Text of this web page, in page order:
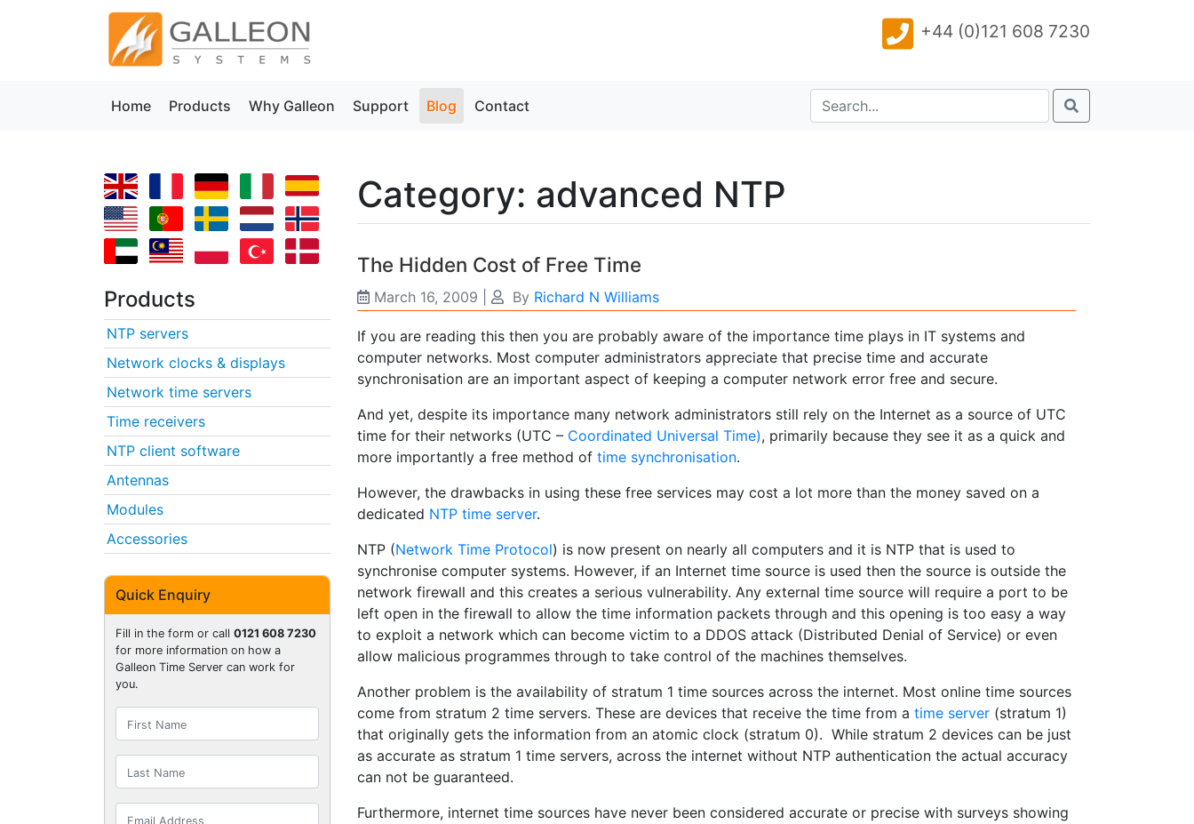
+44 (0)121 608 7230
Home Products Why Galleon Support Blog Contact
Category: advanced NTP
The Hidden Cost of Free Time
March 16, 2009 By Richard N Williams
If you are reading this then you are probably aware of the importance time plays in IT systems and
computer networks. Most computer administrators appreciate that precise time and accurate
synchronisation are an important aspect of keeping a computer network error free and secure.
And yet, despite its importance many network administrators still rely on the Internet as a source of UTC
time for their networks (UTC – Coordinated Universal Time), primarily because they see it as a quick and
more importantly a free method of time synchronisation.
However, the drawbacks in using these free services may cost a lot more than the money saved on a
dedicated NTP time server.
NTP (Network Time Protocol) is now present on nearly all computers and it is NTP that is used to
synchronise computer systems. However, if an Internet time source is used then the source is outside the
network firewall and this creates a serious vulnerability. Any external time source will require a port to be
left open in the firewall to allow the time information packets through and this opening is too easy a way
to exploit a network which can become victim to a DDOS attack (Distributed Denial of Service) or even
allow malicious programmes through to take control of the machines themselves.
Another problem is the availability of stratum 1 time sources across the internet. Most online time sources
come from stratum 2 time servers. These are devices that receive the time from a time server (stratum 1)
that originally gets the information from an atomic clock (stratum 0). While stratum 2 devices can be just
as accurate as stratum 1 time servers, across the internet without NTP authentication the actual accuracy
can not be guaranteed.
Furthermore, internet time sources have never been considered accurate or precise with surveys showing
Products
NTP servers
Network clocks & displays
Network time servers
Time receivers
NTP client software
Antennas
Modules
Accessories
Quick Enquiry
Fill in the form or call 0121 608 7230
for more information on how a
Galleon Time Server can work for
you.